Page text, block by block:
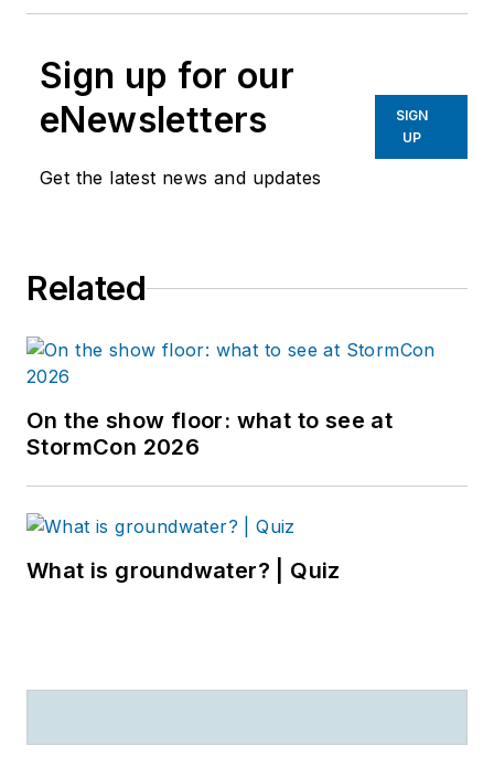
Sign up for our
eNewsletters
Get the latest news and updates
SIGN
UP
Related
On the show floor: what to see at
StormCon 2026
What is groundwater? | Quiz